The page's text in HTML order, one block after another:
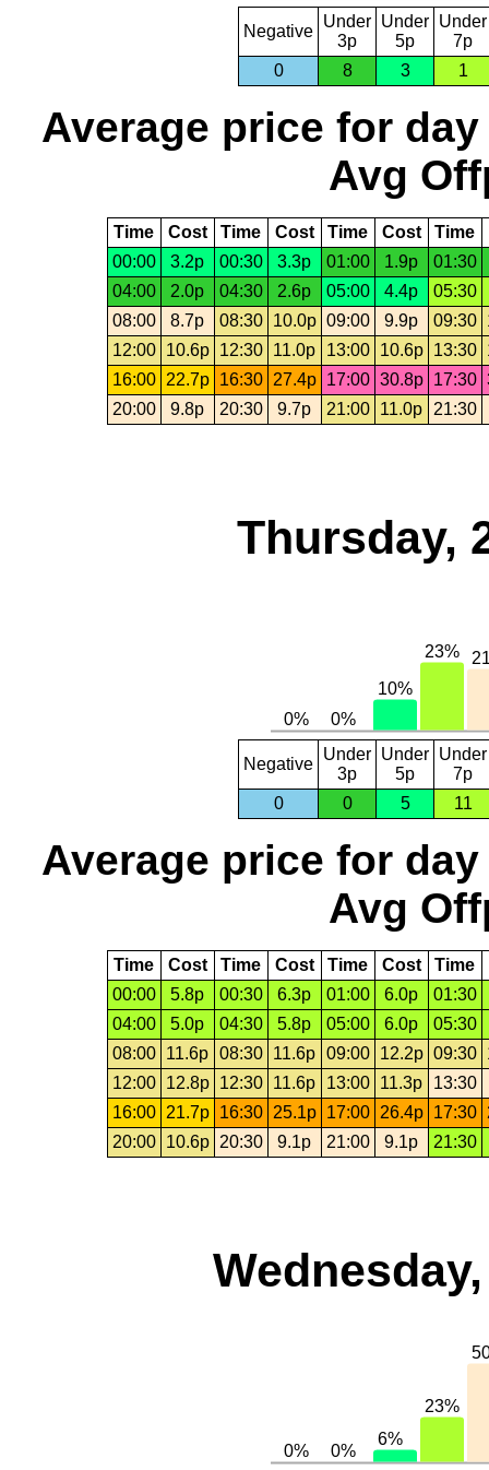
Negative
Under
3p
Under
5p
Under
7p
0
8 3 1
Average price for day
Avg
Time Cost Time Cost Time Cost Time
00:00
3.2p 00:30 3.3p 01:00 1.9p
01:30
04:00
2.0p 04:30 2.6p 05:00 4.4p
05:30
08:00
8.7p 08:30 10.0p 09:00 9.9p 09:30
12:00
10.6p 12:30 11.0p 13:00 10.6p 13:30
16:00
22.7p 16:30 27.4p 17:00 30.8p 17:30
20:00
9.8p 20:30 9.7p 21:00 11.0p 21:30
Thursday,
Negative
Under
3p
Under
5p
Under
7p
0
0 5 11
Average price for day
Avg
Time Cost Time Cost Time Cost Time
00:00
5.8p 00:30 6.3p 01:00 6.0p
01:30
04:00
5.0p 04:30 5.8p 05:00 6.0p
05:30
08:00
11.6p 08:30 11.6p 09:00 12.2p 09:30
12:00
12.8p 12:30 11.6p 13:00 11.3p
13:30
16:00
21.7p 16:30 25.1p 17:00 26.4p 17:30
20:00
10.6p 20:30 9.1p 21:00 9.1p 21:30